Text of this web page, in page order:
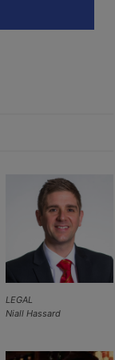
LEGAL
Niall Hassard